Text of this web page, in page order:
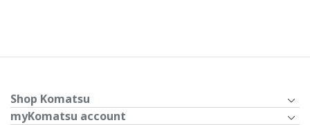
Shop Komatsu
myKomatsu account